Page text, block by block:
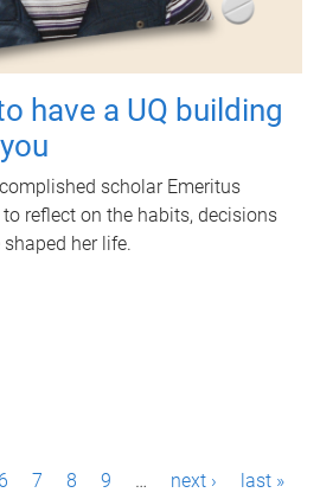
have a UQ building
scholar Emeritus
reflect on the habits, decisions
her life.
6 7 8 9 … next › last »